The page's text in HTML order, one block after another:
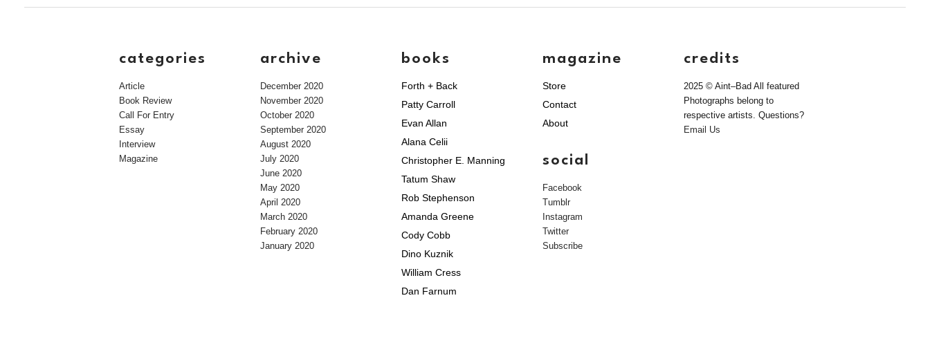
categories
Article
Book Review
Call For Entry
Essay
Interview
Magazine
archive
December 2020
November 2020
October 2020
September 2020
August 2020
July 2020
June 2020
May 2020
April 2020
March 2020
February 2020
January 2020
books
Forth + Back
Patty Carroll
Evan Allan
Alana Celii
Christopher E. Manning
Tatum Shaw
Rob Stephenson
Amanda Greene
Cody Cobb
Dino Kuznik
William Cress
Dan Farnum
magazine
Store
Contact
About
social
Facebook
Tumblr
Instagram
Twitter
Subscribe
credits
2025 © Aint–Bad All featured
Photographs belong to
respective artists. Questions?
Email Us